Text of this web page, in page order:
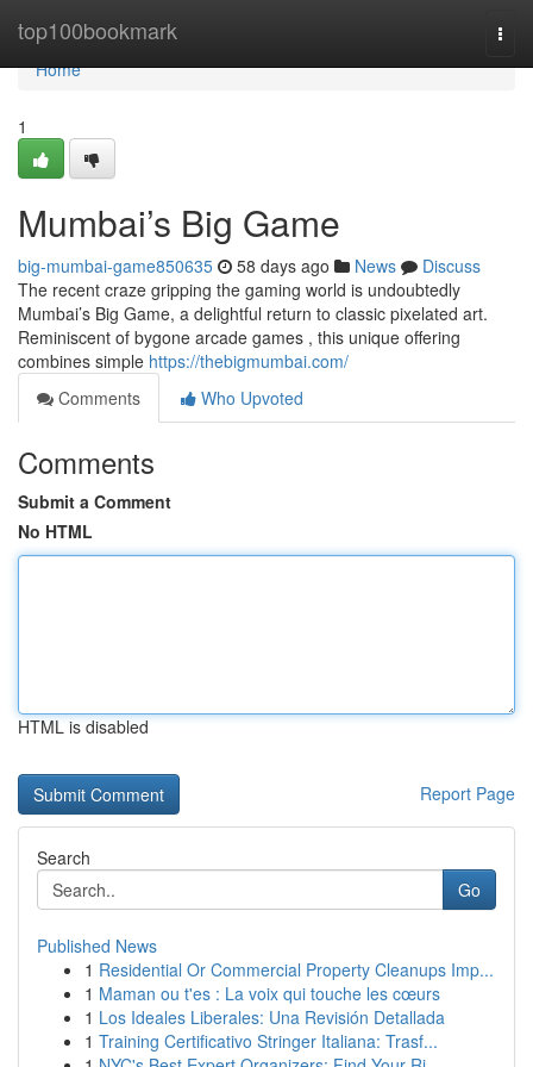
top100bookmark
Home
Home
1
Mumbai’s Big Game
big-mumbai-game850635 58 days ago News
Discuss
The recent craze gripping the gaming world is undoubtedly
Mumbai’s Big Game, a delightful return to classic pixelated art.
Reminiscent of bygone arcade games , this unique offering
combines simple https://thebigmumbai.com/
Comments
Who Upvoted
Comments
Submit a Comment
No HTML
HTML is disabled
Report Page
Search
Go
Published News
1 Residential Or Commercial Property Cleanups Imp...
1 Maman ou t'es : La voix qui touche les cœurs
1 Los Ideales Liberales: Una Revisión Detallada
1 Training Certificativo Stringer Italiana: Trasf...